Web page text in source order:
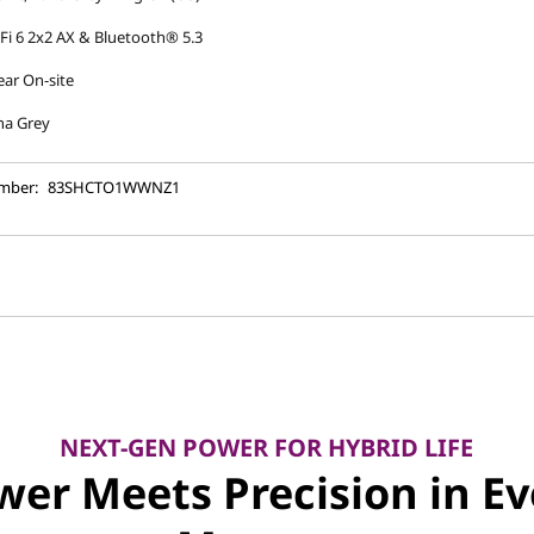
6 2x2 AX & Bluetooth® 5.3
On-site
Grey
83SHCTO1WWNZ1
NEXT-GEN POWER FOR HYBRID LIFE
Meets Precision in